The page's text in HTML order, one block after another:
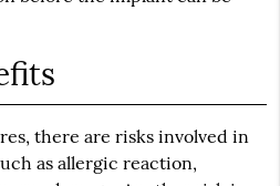
there are risks involved in
as allergic reaction,